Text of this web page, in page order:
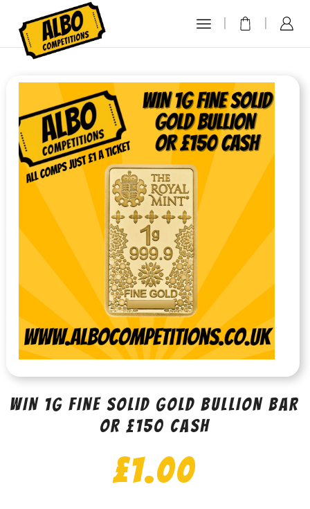
WIN 1g FINE SOLID GOLD BULLION BAR
OR £150 CASH
£1.00